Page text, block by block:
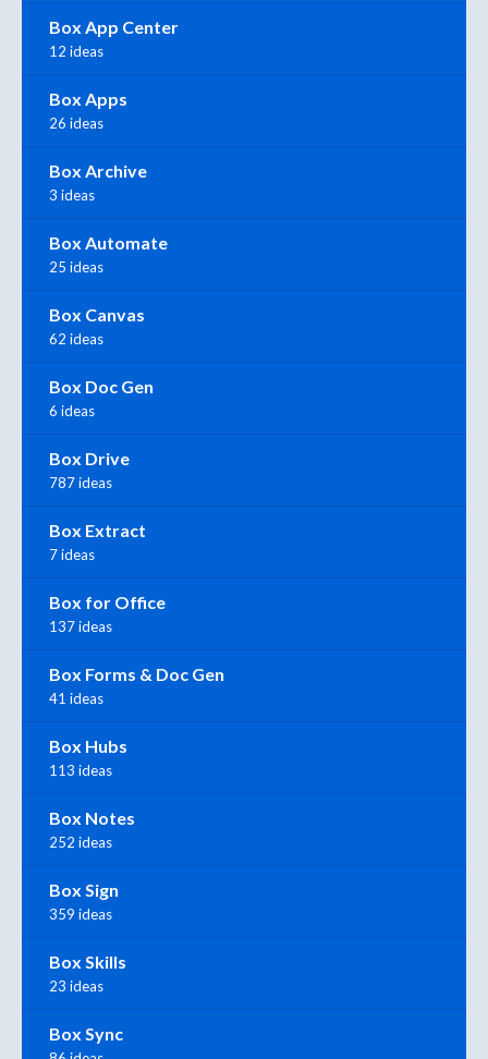
Box App Center
12 ideas
Box Apps
26 ideas
Box Archive
3 ideas
Box Automate
25 ideas
Box Canvas
62 ideas
Box Doc Gen
6 ideas
Box Drive
787 ideas
Box Extract
7 ideas
Box for Office
137 ideas
Box Forms & Doc Gen
41 ideas
Box Hubs
113 ideas
Box Notes
252 ideas
Box Sign
359 ideas
Box Skills
23 ideas
Box Sync